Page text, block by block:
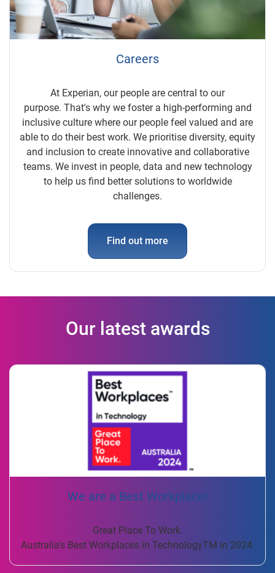
Careers
At Experian, our people are central to our
purpose. That's why we foster a high-performing and
inclusive culture where our people feel valued and are
able to do their best work. We prioritise diversity, equity
and inclusion to create innovative and collaborative
teams. We invest in people, data and new technology
to help us find better solutions to worldwide
challenges.
Find out more
Our latest awards
We are a Best Workplace!
Great Place To Work.
Australia's Best Workplaces in TechnologyTM in 2024.